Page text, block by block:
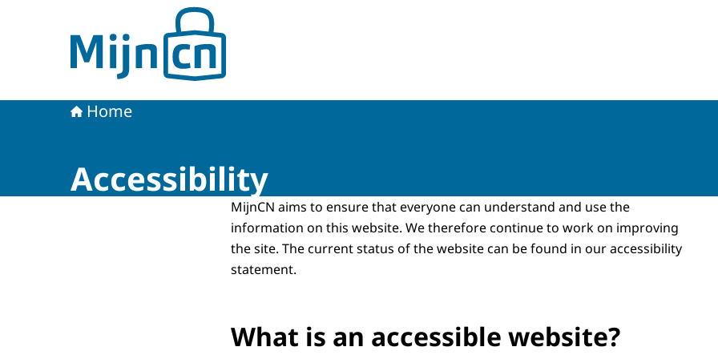
To the homepage of MijnCN
Home
Accessibility
MijnCN aims to ensure that everyone can understand and use the
information on this website. We therefore continue to work on improving
the site. The current status of the website can be found in our accessibility
statement.
What is an accessible website?